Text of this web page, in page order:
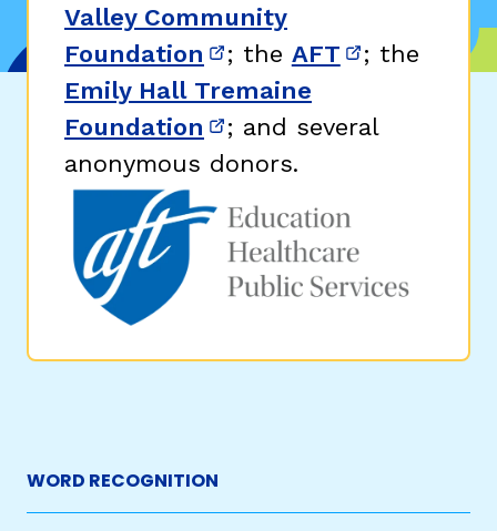
Valley Community
Foundation (opens in new window)
; the AFT (opens in
; the
Emily Hall Tremaine
Foundation (opens in new window)
; and several
anonymous donors.
WORD RECOGNITION